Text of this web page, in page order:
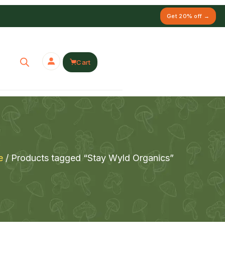
Get 20% off →
Cart
/ Products tagged “Stay Wyld Organics”